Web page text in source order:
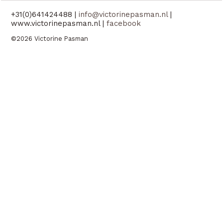
+31(0)641424488 |info@victorinepasman.nl|
www.victorinepasman.nl |facebook
©2026 Victorine Pasman